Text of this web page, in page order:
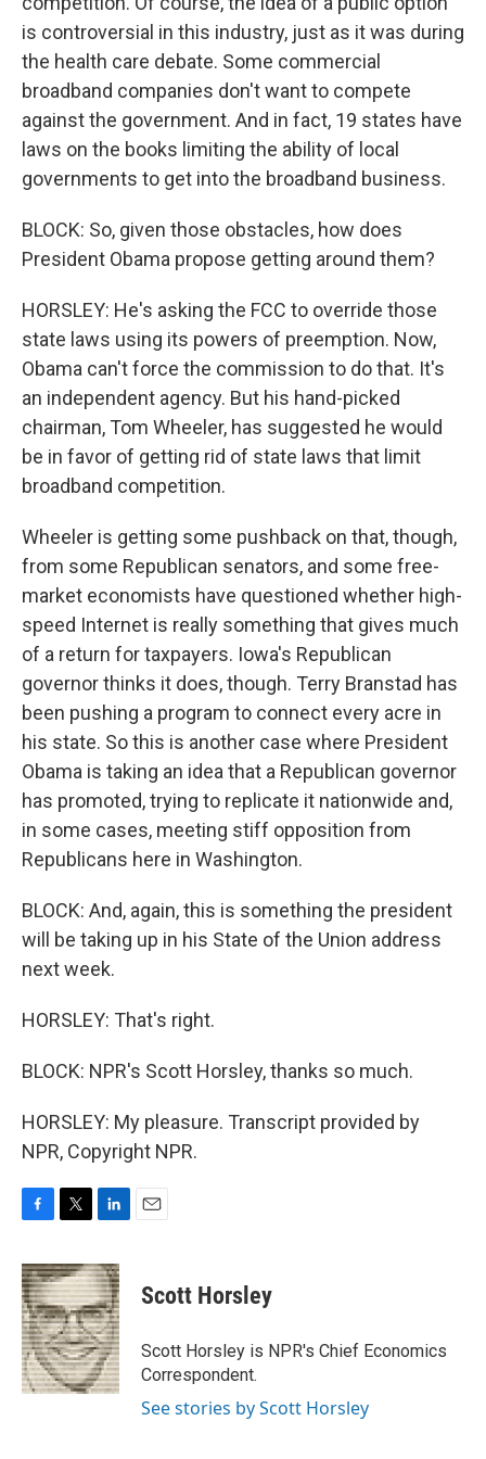
is controversial in this industry, just as it was during
the health care debate. Some commercial
broadband companies don't want to compete
against the government. And in fact, 19 states have
laws on the books limiting the ability of local
governments to get into the broadband business.
BLOCK: So, given those obstacles, how does
President Obama propose getting around them?
HORSLEY: He's asking the FCC to override those
state laws using its powers of preemption. Now,
Obama can't force the commission to do that. It's
an independent agency. But his hand-picked
chairman, Tom Wheeler, has suggested he would
be in favor of getting rid of state laws that limit
broadband competition.
Wheeler is getting some pushback on that, though,
from some Republican senators, and some free-
market economists have questioned whether high-
speed Internet is really something that gives much
of a return for taxpayers. Iowa's Republican
governor thinks it does, though. Terry Branstad has
been pushing a program to connect every acre in
his state. So this is another case where President
Obama is taking an idea that a Republican governor
has promoted, trying to replicate it nationwide and,
in some cases, meeting stiff opposition from
Republicans here in Washington.
BLOCK: And, again, this is something the president
will be taking up in his State of the Union address
next week.
HORSLEY: That's right.
BLOCK: NPR's Scott Horsley, thanks so much.
HORSLEY: My pleasure. Transcript provided by
NPR, Copyright NPR.
c
e
b
o
o
k
i
t
t
e
r
n
k
e
d
I
n
Scott Horsley
Scott Horsley is NPR's Chief Economics
Correspondent.
See stories by Scott Horsley